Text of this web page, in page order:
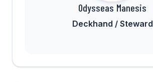
Odysseas Manesis
Deckhand / Steward